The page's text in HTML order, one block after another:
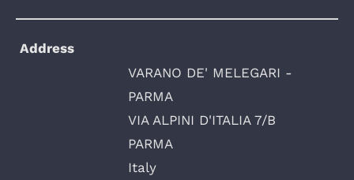
Address
VARANO DE' MELEGARI -
PARMA
VIA ALPINI D'ITALIA 7/B
PARMA
Italy